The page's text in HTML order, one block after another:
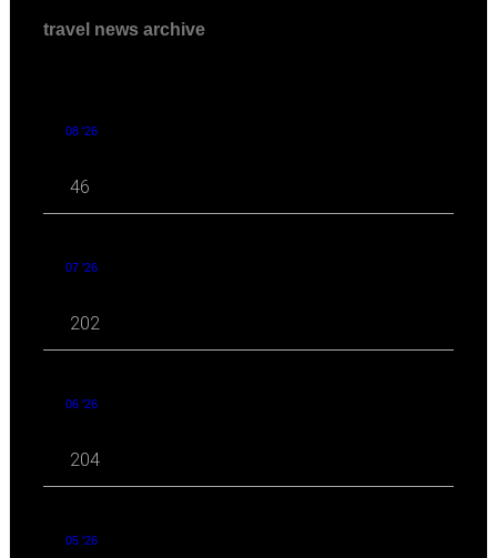
travel news archive
08 '26
46
07 '26
202
06 '26
204
05 '26